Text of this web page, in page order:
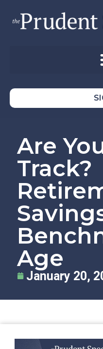
Are
Track?
Age
January 20,